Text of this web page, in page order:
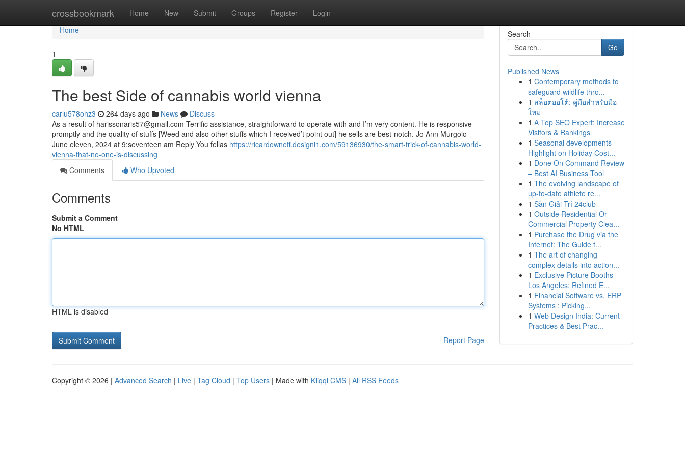
crossbookmark Home New Submit Groups Register Login
Home
Home
1
The best Side of cannabis world vienna
carlu578ohz3 264 days ago News
Discuss
As a result of harissonaris57@gmail.com Terrific assistance, straightforward to operate with and I’m very content. He is responsive
promptly and the quality of stuffs [Weed and also other stuffs which I received’t point out] he sells are best-notch. Jo Ann Murgolo
June eleven, 2024 at 9:seventeen am Reply You fellas https://ricardowneti.designi1.com/59136930/the-smart-trick-of-cannabis-world-
vienna-that-no-one-is-discussing
Comments
Who Upvoted
Comments
Submit a Comment
No HTML
HTML is disabled
Report Page
Search
Go
Published News
1 Contemporary methods to
safeguard wildlife thro...
1 สล็อตออโต้: คู่มือสำหรับมือ
ใหม่
1 A Top SEO Expert: Increase
Visitors & Rankings
1 Seasonal developments
Highlight on Holiday Cost...
1 Done On Command Review
– Best AI Business Tool
1 The evolving landscape of
up-to-date athlete re...
1 Sàn Giải Trí 24club
1 Outside Residential Or
Commercial Property Clea...
1 Purchase the Drug via the
Internet: The Guide t...
1 The art of changing
complex details into action...
1 Exclusive Picture Booths
Los Angeles: Refined E...
1 Financial Software vs. ERP
Systems : Picking...
1 Web Design India: Current
Practices & Best Prac...
Copyright © 2026 | Advanced Search | Live | Tag Cloud | Top Users | Made with Kliqqi CMS | All RSS Feeds